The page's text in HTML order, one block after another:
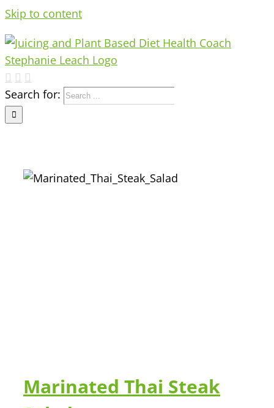
Skip to content
Search for:
Marinated Thai Steak